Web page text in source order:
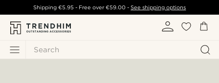
Search
Shipping €5.95 - Free over€59.00 -See shipping options